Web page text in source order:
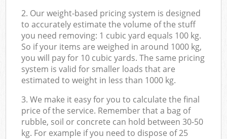
2. Our weight-based pricing system is designed
to accurately estimate the volume of the stuff
you need removing: 1 cubic yard equals 100 kg.
So if your items are weighed in around 1000 kg,
you will pay for 10 cubic yards. The same pricing
system is valid for smaller loads that are
estimated to weight in less than 1000 kg.
3. We make it easy for you to calculate the final
price of the service. Remember that a bag of
rubble, soil or concrete can hold between 30-50
kg. For example if you need to dispose of 25